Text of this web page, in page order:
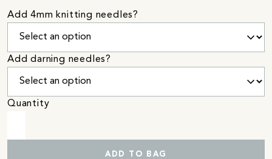
Add 4mm knitting needles?
Add darning needles?
Quantity
ADD TO BAG